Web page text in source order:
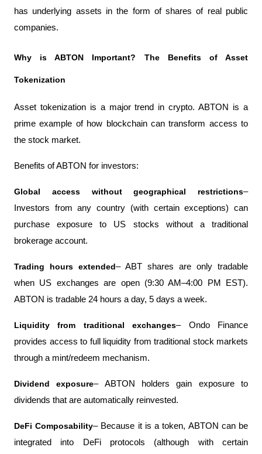
has underlying assets in the form of shares of real public
companies.
Why is ABTON Important? The Benefits of Asset
Tokenization
Asset tokenization is a major trend in crypto. ABTON is a
prime example of how blockchain can transform access to
the stock market.
Benefits of ABTON for investors:
Global access without geographical restrictions–
Investors from any country (with certain exceptions) can
purchase exposure to US stocks without a traditional
brokerage account.
Trading hours extended– ABT shares are only tradable
when US exchanges are open (9:30 AM–4:00 PM EST).
ABTON is tradable 24 hours a day, 5 days a week.
Liquidity from traditional exchanges– Ondo Finance
provides access to full liquidity from traditional stock markets
through a mint/redeem mechanism.
Dividend exposure– ABTON holders gain exposure to
dividends that are automatically reinvested.
DeFi Composability– Because it is a token, ABTON can be
integrated into DeFi protocols (although with certain